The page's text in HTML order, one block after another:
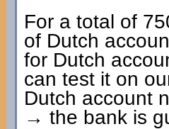
For a total of
of Dutch
for Dutch
can test it on
Dutch account
→ the bank is